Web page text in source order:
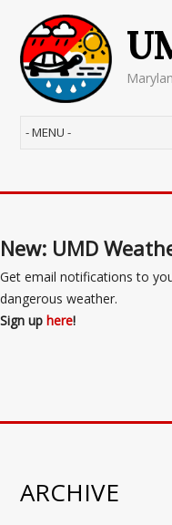
New: UMD
Get email notifications to
dangerous weather.
Sign up here!
ARCHIVE